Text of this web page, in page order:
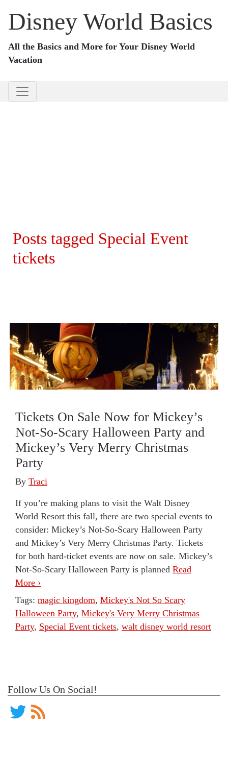
Disney World Basics
All the Basics and More for Your Disney World
Vacation
Follow Us On Social!
Posts tagged Special Event
tickets
Tickets On Sale Now for Mickey’s
Not-So-Scary Halloween Party and
Mickey’s Very Merry Christmas
Party
By Traci
If you’re making plans to visit the Walt Disney
World Resort this fall, there are two special events to
consider: Mickey’s Not-So-Scary Halloween Party
and Mickey’s Very Merry Christmas Party. Tickets
for both hard-ticket events are now on sale. Mickey’s
Not-So-Scary Halloween Party is planned Read
More ›
Tags: magic kingdom, Mickey's Not So Scary
Halloween Party, Mickey's Very Merry Christmas
Party, Special Event tickets, walt disney world resort